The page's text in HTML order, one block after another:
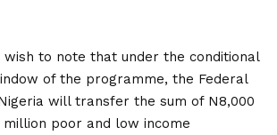
wish to note that under the conditional
of the programme, the Federal
will transfer the sum of N8,000
poor and low income